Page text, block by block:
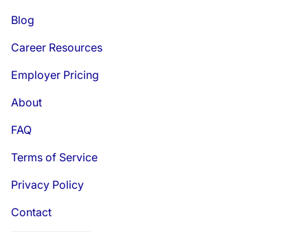
Blog
Career Resources
Employer Pricing
About
FAQ
Terms of Service
Privacy Policy
Contact